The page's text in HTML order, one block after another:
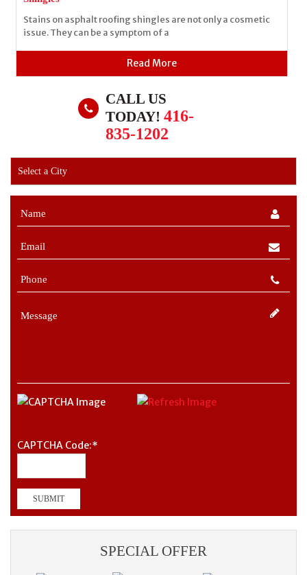
Stains on asphalt roofing shingles are not only a cosmetic
issue. They can be a symptom of a
Read More
CALL US
TODAY! 416-
835-1202
CAPTCHA Code:*
SPECIAL OFFER